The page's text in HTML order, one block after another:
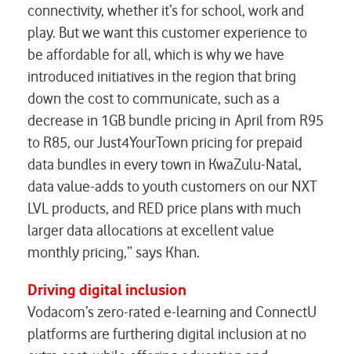
connectivity, whether it’s for school, work and
play. But we want this customer experience to
be affordable for all, which is why we have
introduced initiatives in the region that bring
down the cost to communicate, such as a
decrease in 1GB bundle pricing in April from R95
to R85, our Just4YourTown pricing for prepaid
data bundles in every town in KwaZulu-Natal,
data value-adds to youth customers on our NXT
LVL products, and RED price plans with much
larger data allocations at excellent value
monthly pricing,” says Khan.
Driving digital inclusion
Vodacom’s zero-rated e-learning and ConnectU
platforms are furthering digital inclusion at no